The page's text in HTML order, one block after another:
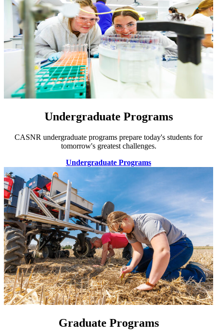
Undergraduate Programs
CASNR undergraduate programs prepare today's students for
tomorrow's greatest challenges.
Undergraduate Programs
Graduate Programs